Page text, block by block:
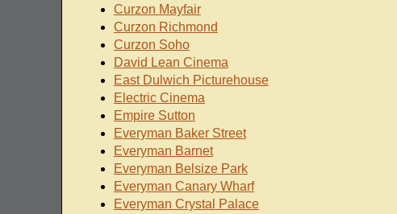
Curzon Mayfair
Curzon Richmond
Curzon Soho
David Lean Cinema
East Dulwich Picturehouse
Electric Cinema
Empire Sutton
Everyman Baker Street
Everyman Barnet
Everyman Belsize Park
Everyman Canary Wharf
Everyman Crystal Palace